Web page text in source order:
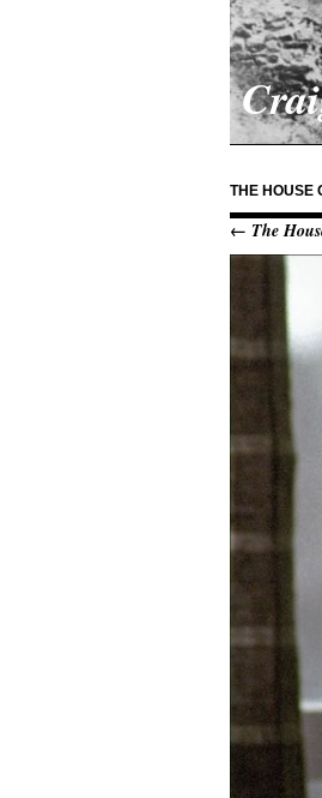
THE HOUSE
← The